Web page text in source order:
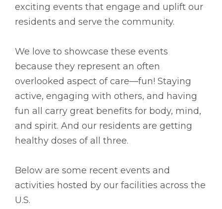
exciting events that engage and uplift our
residents and serve the community.
We love to showcase these events
because they represent an often
overlooked aspect of care––fun! Staying
active, engaging with others, and having
fun all carry great benefits for body, mind,
and spirit. And our residents are getting
healthy doses of all three.
Below are some recent events and
activities hosted by our facilities across the
U.S.